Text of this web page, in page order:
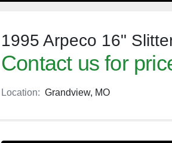
1995 Arpeco 16"
Contact us for
Location: Grandview, MO